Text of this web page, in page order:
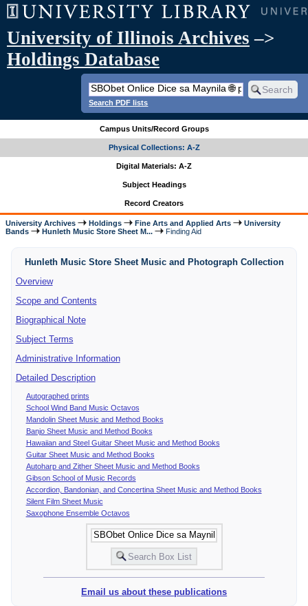
University of Illinois Archives –>
Holdings Database
Search PDF lists
Campus Units/Record Groups
Physical Collections: A-Z
Digital Materials: A-Z
Subject Headings
Record Creators
University Archives Holdings Fine Arts and Applied Arts
University
Bands
Hunleth Music Store Sheet M... Finding Aid
Hunleth Music Store Sheet Music and Photograph Collection
Overview
Scope and Contents
Biographical Note
Subject Terms
Administrative Information
Detailed Description
Autographed prints
School Wind Band Music Octavos
Mandolin Sheet Music and Method Books
Banjo Sheet Music and Method Books
Hawaiian and Steel Guitar Sheet Music and Method Books
Guitar Sheet Music and Method Books
Autoharp and Zither Sheet Music and Method Books
Gibson School of Music Records
Accordion, Bandonian, and Concertina Sheet Music and Method Books
Silent Film Sheet Music
Saxophone Ensemble Octavos
Email us about these publications